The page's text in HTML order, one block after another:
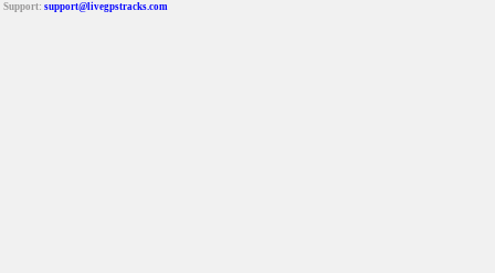
Support: support@livegpstracks.com